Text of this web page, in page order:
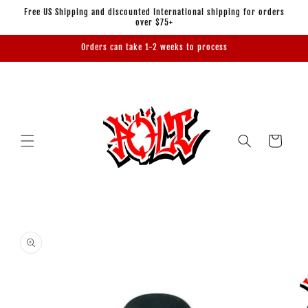
Skip to
Free US Shipping and discounted International shipping for orders
over $75+
Orders can take 1-2 weeks to process
Cart
product
information